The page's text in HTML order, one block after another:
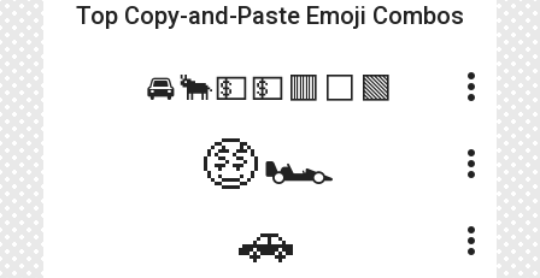
Top Copy-and-Paste Emoji Combos
🚘🐂💵💵🟥⬜🟩 more_vert
🤑🏎 more_vert
🚗 more_vert